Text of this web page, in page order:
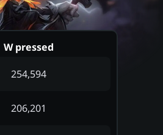
W pressed
254,594
206,201